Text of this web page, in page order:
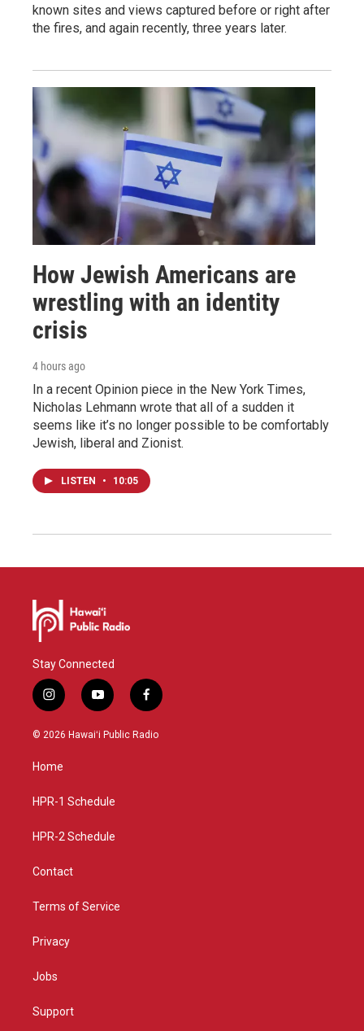
known sites and views captured before or right after
the fires, and again recently, three years later.
How Jewish Americans are
wrestling with an identity
crisis
4 hours ago
In a recent Opinion piece in the New York Times,
Nicholas Lehmann wrote that all of a sudden it
seems like it’s no longer possible to be comfortably
Jewish, liberal and Zionist.
LISTEN • 10:05
Stay Connected
i
n
s
g
a
y
o
u
f
a
c
© 2026 Hawaiʻi Public Radio
Home
HPR-1 Schedule
HPR-2 Schedule
Contact
Terms of Service
Privacy
Jobs
Support